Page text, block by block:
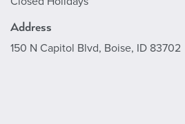
Address
150 N Capitol Blvd, Boise, ID 83702